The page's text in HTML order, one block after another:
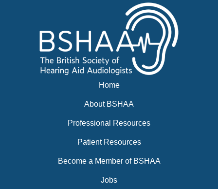
Home
About BSHAA
Professional Resources
Patient Resources
Become a Member of BSHAA
Jobs